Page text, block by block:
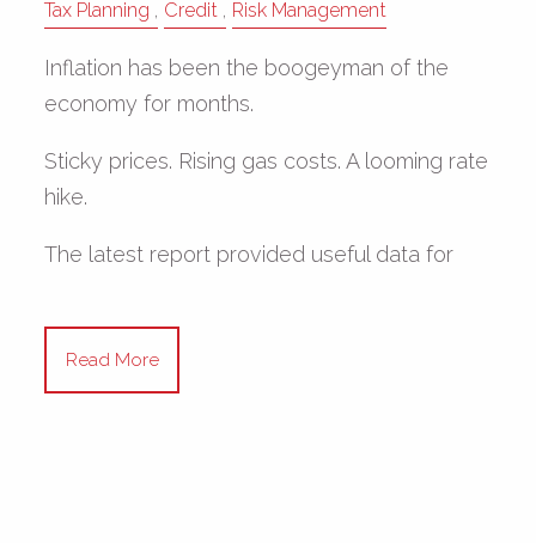
Tax Planning Credit Risk Management
Inflation has been the boogeyman of the
economy for months.
Sticky prices. Rising gas costs. A looming rate
hike.
The latest report provided useful data for
Read More